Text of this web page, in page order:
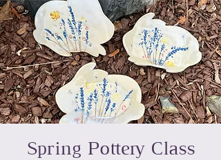
Spring Pottery Class